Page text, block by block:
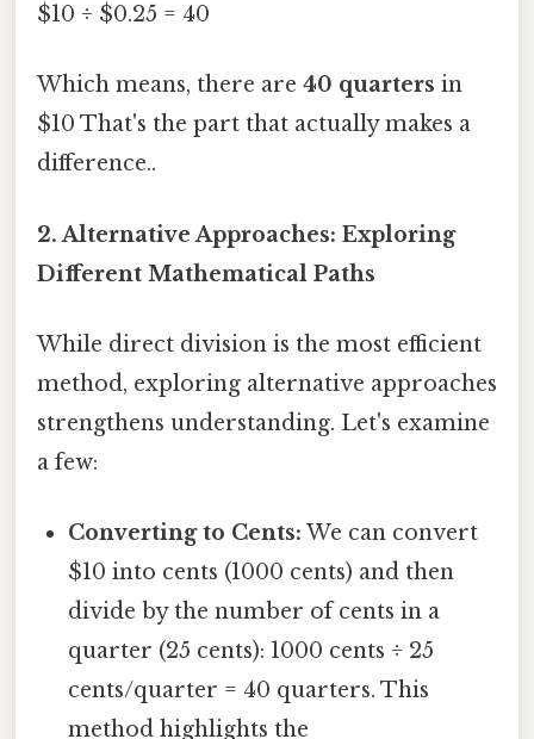
$10 ÷ $0.25 = 40
Which means, there are 40 quarters in
$10 That's the part that actually makes a
difference..
2. Alternative Approaches: Exploring
Different Mathematical Paths
While direct division is the most efficient
method, exploring alternative approaches
strengthens understanding. Let's examine
a few:
Converting to Cents: We can convert
$10 into cents (1000 cents) and then
divide by the number of cents in a
quarter (25 cents): 1000 cents ÷ 25
cents/quarter = 40 quarters. This
method highlights the